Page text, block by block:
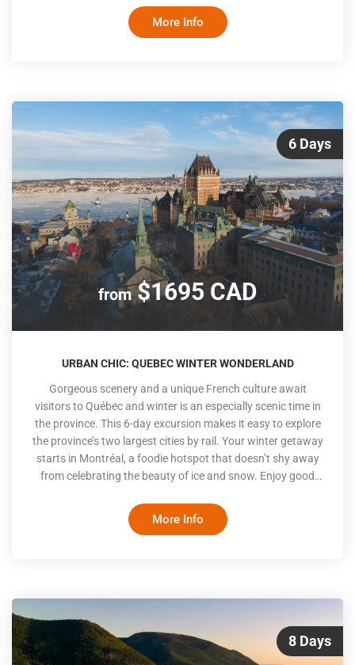
energy, Saint John's waterfront heritage, and Saint
Andrews' seaside calm, the itinerary balances guided
More Info
6 Days
from$1695 CAD
URBAN CHIC: QUEBEC WINTER WONDERLAND
Gorgeous scenery and a unique French culture await
visitors to Québec and winter is an especially scenic time in
the province. This 6-day excursion makes it easy to explore
the province’s two largest cities by rail. Your winter getaway
starts in Montréal, a foodie hotspot that doesn’t shy away
from celebrating the beauty of ice and snow. Enjoy good
scenic train to magical Québec City. With rooftops dusted
by snow and the castle-like Chateau Frontenac overlooking
More Info
8 Days